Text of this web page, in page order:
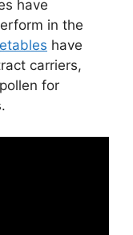
have
in the
have
carriers,
for